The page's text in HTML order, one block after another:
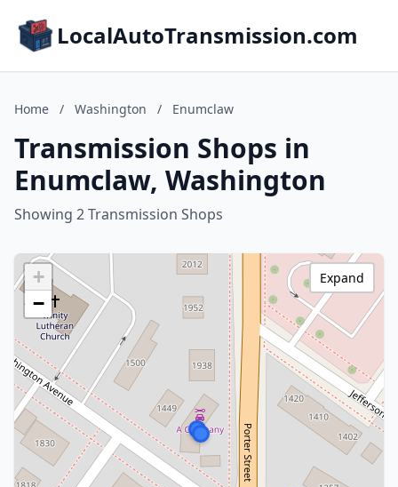
LocalAutoTransmission.com
Home / Washington / Enumclaw
Transmission Shops in
Enumclaw, Washington
Showing 2 Transmission Shops
+
−
Expand